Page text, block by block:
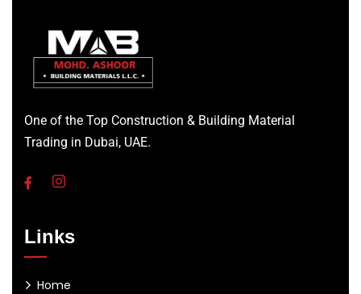
One of the Top Construction & Building Material
Trading in Dubai, UAE.
Links
Home